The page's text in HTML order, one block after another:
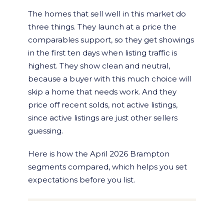
The homes that sell well in this market do
three things. They launch at a price the
comparables support, so they get showings
in the first ten days when listing traffic is
highest. They show clean and neutral,
because a buyer with this much choice will
skip a home that needs work. And they
price off recent solds, not active listings,
since active listings are just other sellers
guessing.
Here is how the April 2026 Brampton
segments compared, which helps you set
expectations before you list.